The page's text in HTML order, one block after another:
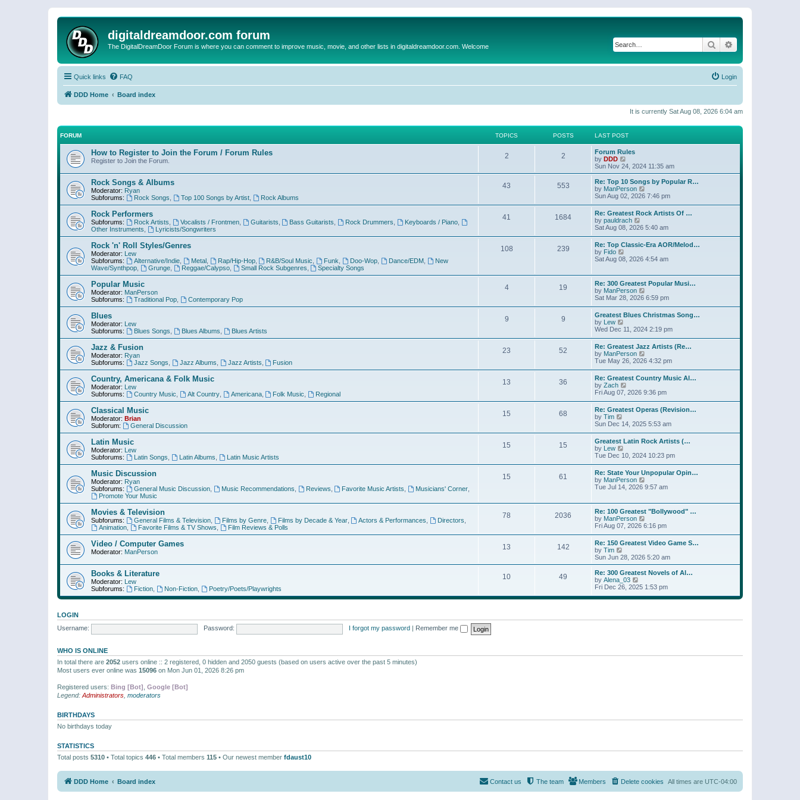
digitaldreamdoor.com forum
The DigitalDreamDoor Forum is where you can comment to improve music, movie, and other lists in digitaldreamdoor.com. Welcome Search
Quick links FAQ Login
DDD Home Board index
It is currently Sat Aug 08, 2026 6:04 am
FORUM TOPICS POSTS LAST POST
How to Register to Join the Forum / Forum Rules
Register to Join the Forum.
2 2
Forum Rules
by DDD
i
e
w
t
h
e
l
a
t
e
s
t
o
Sun Nov 24, 2024 11:35 am
Rock Songs & Albums
Moderator: Ryan
Subforums:
Rock Songs Top 100 Songs by Artist, Rock Albums
43 553
Re: Top 10 Songs by Popular R…
by ManPerson
w
t
h
e
l
a
e
t
p
o
s
t
Sun Aug 02, 2026 7:46 pm
Rock Performers
Subforums: Rock Artists Vocalists / Frontmen, Guitarists Bass Guitarists Rock Drummers Keyboards / Piano
Other Instruments
Lyricists/Songwriters
41 1684
Re: Greatest Rock Artists Of …
by pauldrach
i
t
h
e
a
t
e
s
t
p
o
s
t
Sat Aug 08, 2026 5:40 am
Rock 'n' Roll Styles/Genres
Moderator: Lew
Subforums:
Alternative/Indie, Metal, Rap/Hip-Hop, R&B/Soul Music Funk Doo-Wop Dance/EDM,
New
Wave/Synthpop
Grunge, Reggae/Calypso, Small Rock Subgenres Specialty Songs
108 239
Re: Top Classic-Era AOR/Melod…
by Fido
i
h
e
l
a
t
s
t
p
o
s
t
Sat Aug 08, 2026 4:54 am
Popular Music
Moderator: ManPerson
Subforums:
Traditional Pop, Contemporary Pop
4 19
Re: 300 Greatest Popular Musi…
by ManPerson
i
w
t
h
e
l
a
e
s
t
p
o
s
t
Sat Mar 28, 2026 6:59 pm
Blues
Moderator: Lew
Subforums:
Blues Songs Blues Albums Blues Artists
9 9
Greatest Blues Christmas Song…
by Lew
i
t
h
e
l
a
t
e
s
t
p
o
s
t
Wed Dec 11, 2024 2:19 pm
Jazz & Fusion
Moderator: Ryan
Subforums:
Jazz Songs Jazz Albums Jazz Artists Fusion
23 52
Re: Greatest Jazz Artists (Re…
by ManPerson
i
t
h
e
l
a
e
s
t
p
o
s
t
Tue May 26, 2026 4:32 pm
Country, Americana & Folk Music
Moderator: Lew
Subforums:
Country Music Alt Country, Americana, Folk Music Regional
13 36
Re: Greatest Country Music Al…
by Zach
i
t
h
e
l
a
e
s
t
p
o
s
Fri Aug 07, 2026 9:36 pm
Classical Music
Moderator: Brian
Subforum:
General Discussion
15 68
Re: Greatest Operas (Revision…
by Tim
i
w
t
h
e
l
a
t
e
t
p
o
s
t
Sun Dec 14, 2025 5:53 am
Latin Music
Moderator: Lew
Subforums:
Latin Songs Latin Albums Latin Music Artists
15 15
Greatest Latin Rock Artists (…
by Lew
i
w
h
e
a
t
e
s
t
p
o
s
t
Tue Dec 10, 2024 10:23 pm
Music Discussion
Moderator: Ryan
Subforums:
General Music Discussion, Music Recommendations Reviews Favorite Music Artists Musicians' Corner
Promote Your Music
15 61
Re: State Your Unpopular Opin…
by ManPerson
i
h
e
l
a
t
s
t
p
s
Tue Jul 14, 2026 9:57 am
Movies & Television
Subforums: General Films & Television, Films by Genre, Films by Decade & Year, Actors & Performances Directors
Animation, Favorite Films & TV Shows Film Reviews & Polls
78 2036
Re: 100 Greatest "Bollywood" …
by ManPerson
i
w
t
h
e
a
e
s
Fri Aug 07, 2026 6:16 pm
Video / Computer Games
Moderator: ManPerson
13 142
Re: 150 Greatest Video Game S…
by Tim
i
e
w
t
h
e
l
e
s
Sun Jun 28, 2026 5:20 am
Books & Literature
Moderator: Lew
Subforums:
Fiction, Non-Fiction, Poetry/Poets/Playwrights
10 49
Re: 300 Greatest Novels of Al…
by Alena_03
i
w
e
s
Fri Dec 26, 2025 1:53 pm
LOGIN
Username:
Password: I forgot my password Remember me
WHO IS ONLINE
In total there are 2052 users online :: 2 registered, 0 hidden and 2050 guests (based on users active over the past 5 minutes)
Most users ever online was 15096 on Mon Jun 01, 2026 8:26 pm
Registered users: Bing [Bot] Google [Bot]
Legend: Administrators moderators
BIRTHDAYS
No birthdays today
STATISTICS
Total posts 5310 • Total topics 446 • Total members 115 • Our newest member fdaust10
DDD Home Board index All times are UTC-04:00
Delete cookies
Members
The team
Contact us